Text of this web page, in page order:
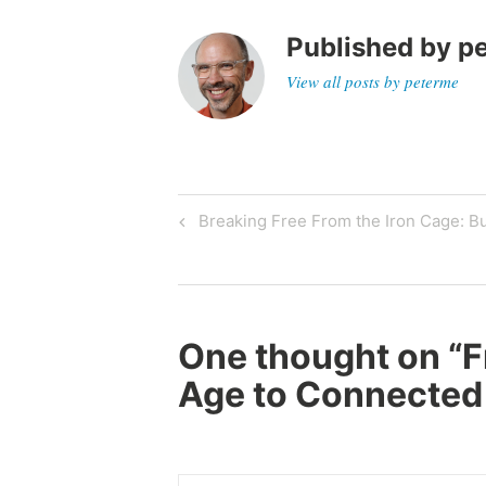
Published by
View all posts by peterme
Post
Previous
Breaking Free From the Iron Cage:
One thought on “
Age to